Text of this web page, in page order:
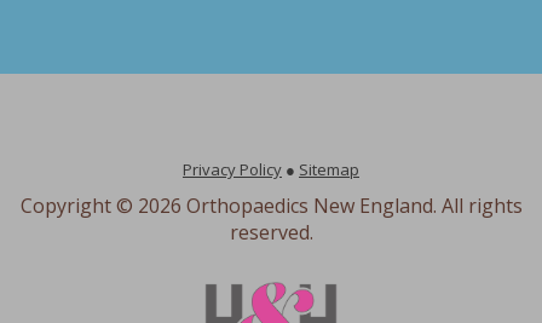
Privacy Policy ● Sitemap
Copyright © 2026 Orthopaedics New England. All rights
reserved.